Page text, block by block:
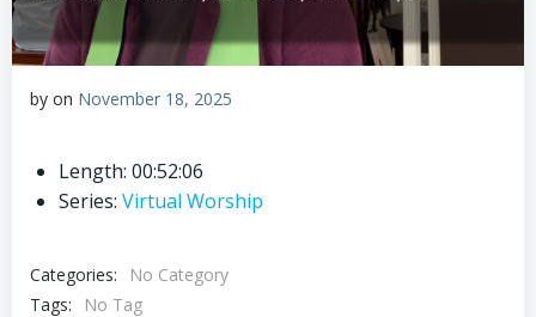
by on November 18, 2025
Length: 00:52:06
Series: Virtual Worship
Categories:
No Category
Tags:
No Tag